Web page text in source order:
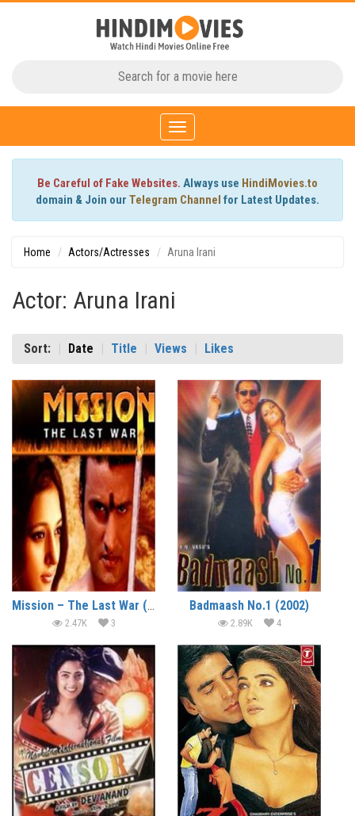
Toggle
navigation
Be Careful of Fake Websites. Always use HindiMovies.to
domain & Join our Telegram Channel for Latest Updates.
Home Actors/Actresses Aruna Irani
Actor: Aruna Irani
Sort: Date Title Views Likes
Mission – The Last War (2008)
2.47K 3
Badmaash No.1 (2002)
2.89K 4